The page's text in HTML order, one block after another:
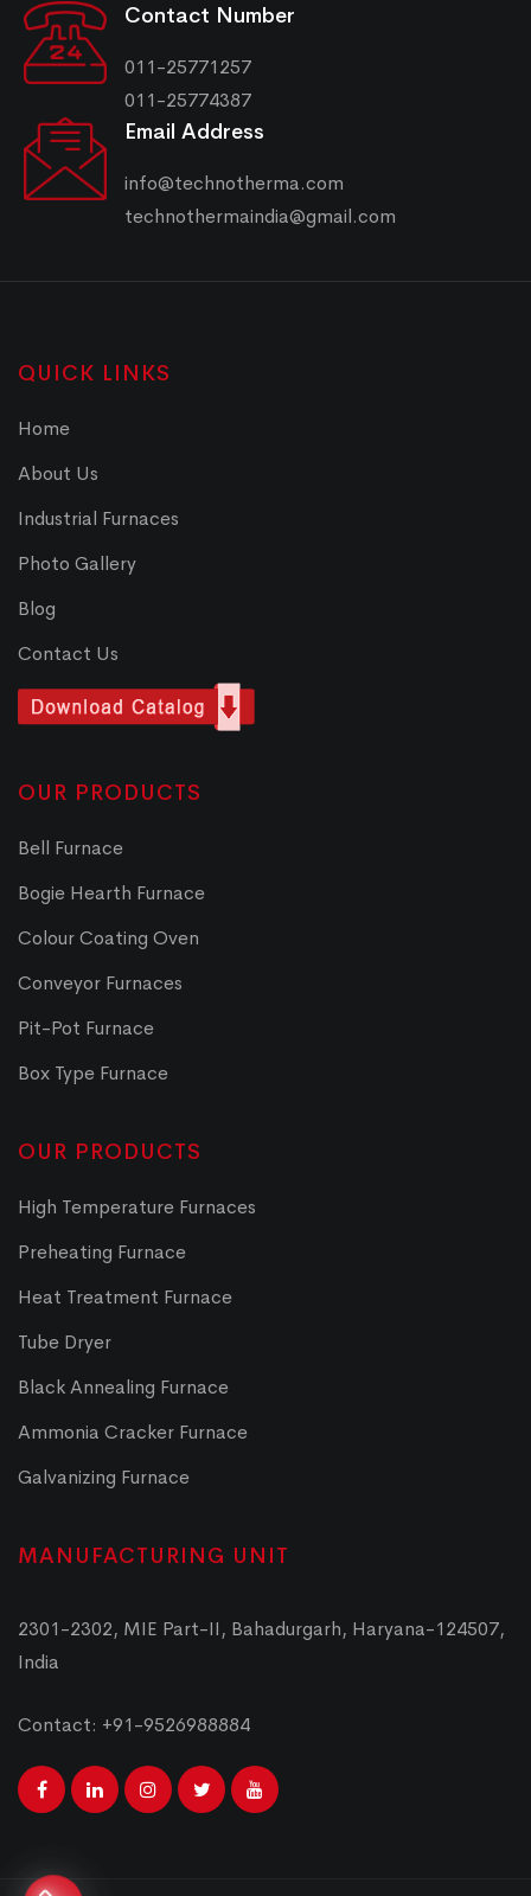
Contact Number
011-25771257
011-25774387
Email Address
info@technotherma.com
technothermaindia@gmail.com
QUICK LINKS
Home
About Us
Industrial Furnaces
Photo Gallery
Blog
Contact Us
OUR PRODUCTS
Bell Furnace
Bogie Hearth Furnace
Colour Coating Oven
Conveyor Furnaces
Pit-Pot Furnace
Box Type Furnace
OUR PRODUCTS
High Temperature Furnaces
Preheating Furnace
Heat Treatment Furnace
Tube Dryer
Black Annealing Furnace
Ammonia Cracker Furnace
Galvanizing Furnace
MANUFACTURING UNIT
2301-2302, MIE Part-II, Bahadurgarh, Haryana-124507,
India
Contact: +91-9526988884